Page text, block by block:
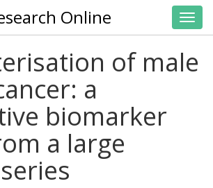
Online
of male
a
biomarker
a large